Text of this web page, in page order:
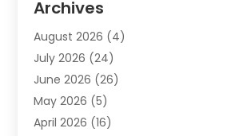
Animals-Nature
Apartment(9)
Apartment Building
Appliance(7)
Appliance Shop
Art And Design
Archives
August 2026 (4)
July 2026 (24)
June 2026 (26)
May 2026 (5)
April 2026 (16)